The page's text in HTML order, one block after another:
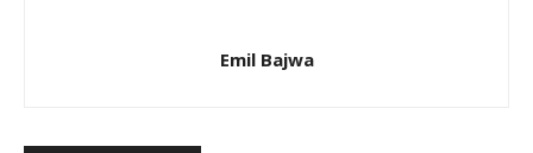
Emil Bajwa